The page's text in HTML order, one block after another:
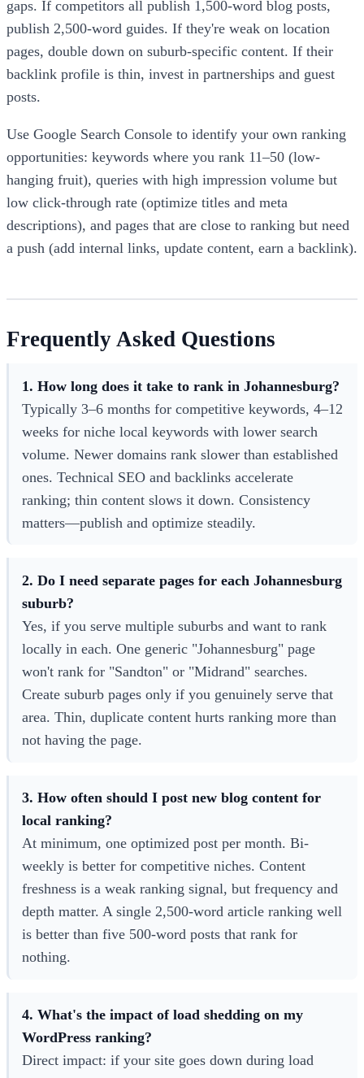
gaps. If competitors all publish 1,500-word blog posts,
publish 2,500-word guides. If they're weak on location
pages, double down on suburb-specific content. If their
backlink profile is thin, invest in partnerships and guest
posts.
Use Google Search Console to identify your own ranking
opportunities: keywords where you rank 11–50 (low-
hanging fruit), queries with high impression volume but
low click-through rate (optimize titles and meta
descriptions), and pages that are close to ranking but need
a push (add internal links, update content, earn a backlink).
Frequently Asked Questions
1. How long does it take to rank in Johannesburg?
Typically 3–6 months for competitive keywords, 4–12
weeks for niche local keywords with lower search
volume. Newer domains rank slower than established
ones. Technical SEO and backlinks accelerate
ranking; thin content slows it down. Consistency
matters—publish and optimize steadily.
2. Do I need separate pages for each Johannesburg
suburb?
Yes, if you serve multiple suburbs and want to rank
locally in each. One generic "Johannesburg" page
won't rank for "Sandton" or "Midrand" searches.
Create suburb pages only if you genuinely serve that
area. Thin, duplicate content hurts ranking more than
not having the page.
3. How often should I post new blog content for
local ranking?
At minimum, one optimized post per month. Bi-
weekly is better for competitive niches. Content
freshness is a weak ranking signal, but frequency and
depth matter. A single 2,500-word article ranking well
is better than five 500-word posts that rank for
nothing.
4. What's the impact of load shedding on my
WordPress ranking?
Direct impact: if your site goes down during load